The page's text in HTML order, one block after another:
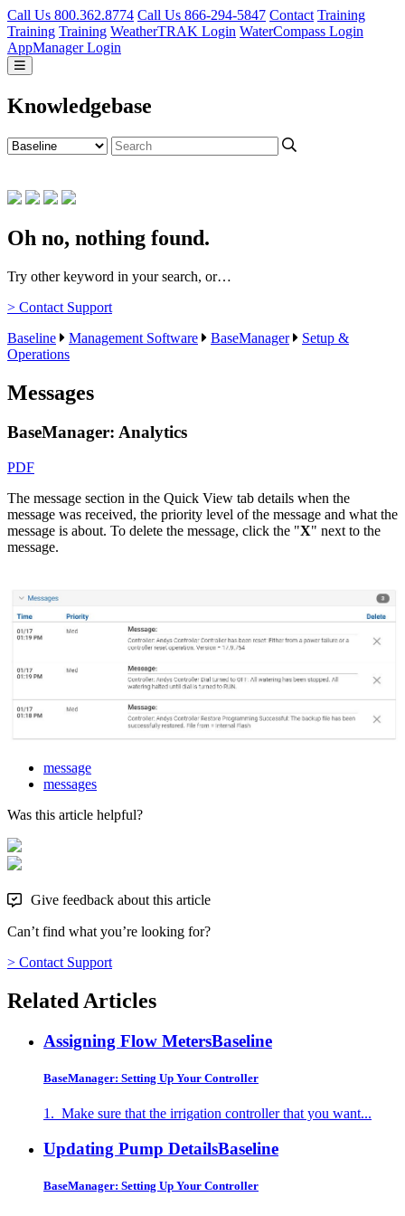
Call Us 800.362.8774 Call Us 866-294-5847 Contact Training
Training Training WeatherTRAK Login WaterCompass Login
AppManager Login
Knowledgebase
Oh no, nothing found.
Try other keyword in your search, or…
> Contact Support
Baseline
Management Software BaseManager
Setup &
Operations
Messages
BaseManager: Analytics
PDF
The message section in the Quick View tab details when the
message was received, the priority level of the message and what the
message is about. To delete the message, click the "X" next to the
message.
message
messages
Was this article helpful?
Give feedback about this article
Can’t find what you’re looking for?
> Contact Support
Related Articles
Assigning Flow MetersBaseline
BaseManager: Setting Up Your Controller
1. Make sure that the irrigation controller that you want...
Updating Pump DetailsBaseline
BaseManager: Setting Up Your Controller